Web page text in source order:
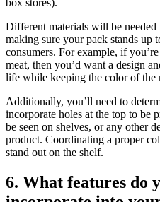
box stores).
Different materials will be
making sure your pack stands up
consumers. For example, if
meat, then you’d want a design
life while keeping the color of the
Additionally, you’ll need to
incorporate holes at the top to be
be seen on shelves, or any other
product. Coordinating a proper
stand out on the shelf.
6. What features do